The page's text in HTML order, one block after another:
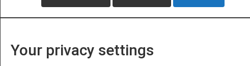
Your privacy settings